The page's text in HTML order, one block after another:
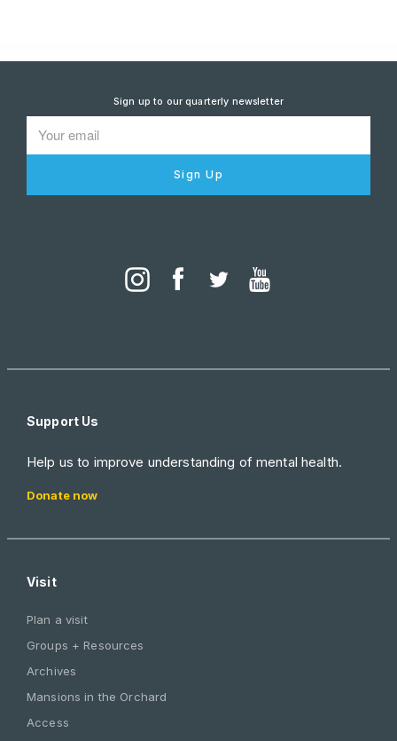
Sign up to our quarterly newsletter
Sign Up
Support Us
Help us to improve understanding of mental health.
Donate now
Visit
Plan a visit
Groups + Resources
Archives
Mansions in the Orchard
Access